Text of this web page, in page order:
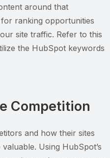
around that
ranking opportunities
site traffic. Refer to this
the HubSpot keywords
Competition
and how their sites
Using HubSpot’s